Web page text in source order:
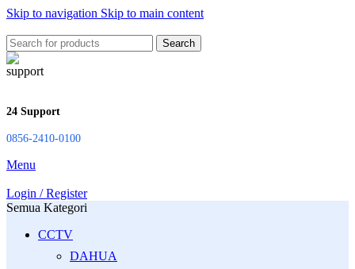
Skip to navigation Skip to main content
Search
24 Support
0856-2410-0100
Menu
Login / Register
Semua Kategori
CCTV
DAHUA